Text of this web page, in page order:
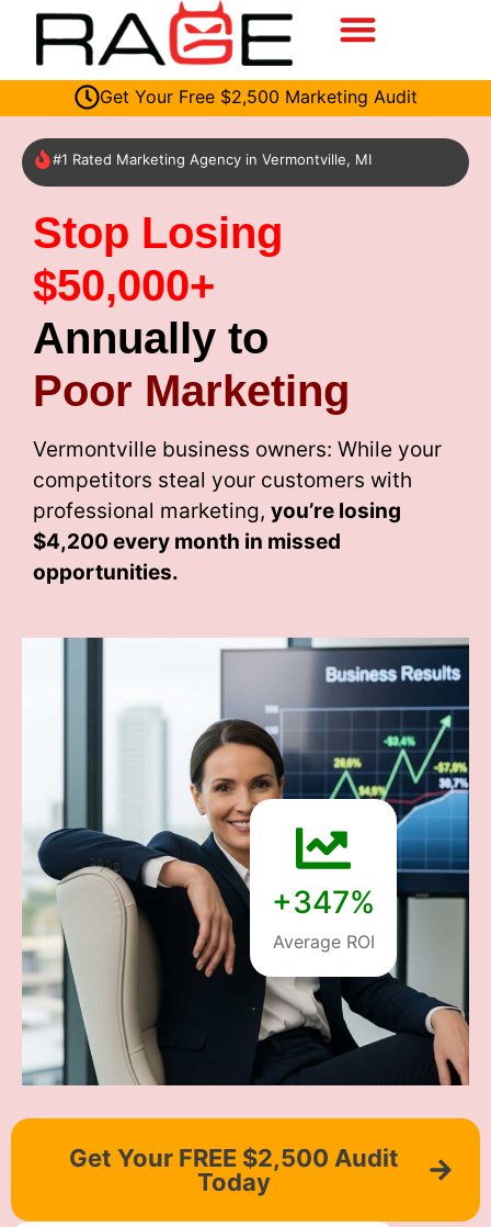
Get Your Free $2,500 Marketing Audit
#1 Rated Marketing Agency in Vermontville, MI
Stop Losing
$50,000+
Annually to
Poor Marketing
Vermontville business owners: While your
competitors steal your customers with
professional marketing, you’re losing
$4,200 every month in missed
opportunities.
+347%
Average ROI
Get Your FREE $2,500 Audit
Today